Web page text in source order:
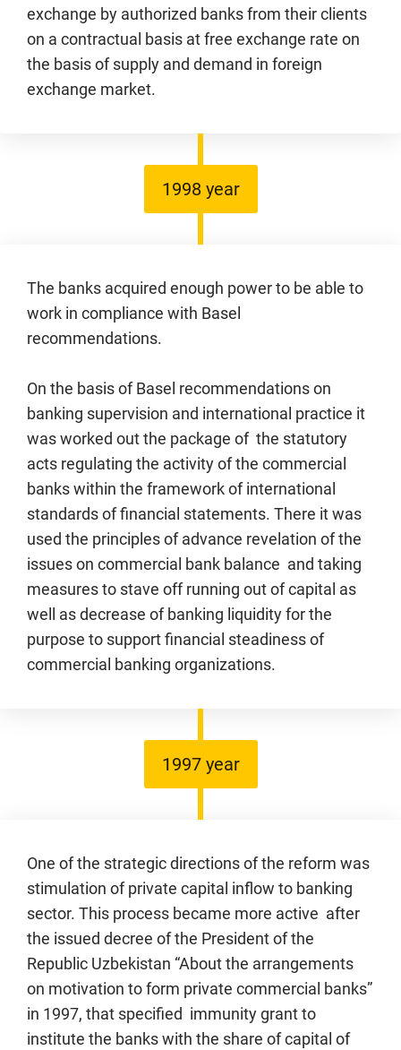
exchange by authorized banks from their clients
on a contractual basis at free exchange rate on
the basis of supply and demand in foreign
exchange market.
1998 year
The banks acquired enough power to be able to
work in compliance with Basel
recommendations.
On the basis of Basel recommendations on
banking supervision and international practice it
was worked out the package of the statutory
acts regulating the activity of the commercial
banks within the framework of international
standards of financial statements. There it was
used the principles of advance revelation of the
issues on commercial bank balance and taking
measures to stave off running out of capital as
well as decrease of banking liquidity for the
purpose to support financial steadiness of
commercial banking organizations.
1997 year
One of the strategic directions of the reform was
stimulation of private capital inflow to banking
sector. This process became more active after
the issued decree of the President of the
Republic Uzbekistan “About the arrangements
on motivation to form private commercial banks”
in 1997, that specified immunity grant to
institute the banks with the share of capital of